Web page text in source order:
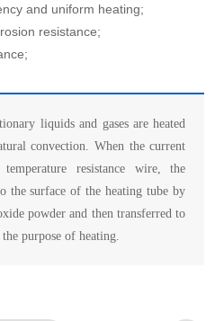
and uniform heating;
resistance;
liquids and gases are heated
convection. When the current
resistance wire, the
the surface of the heating tube by
powder and then transferred to
purpose of heating.